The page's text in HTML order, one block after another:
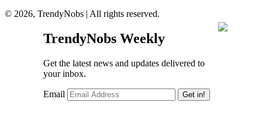
© 2026, TrendyNobs | All rights reserved.
TrendyNobs Weekly
Get the latest news and updates delivered to
your inbox.
Email Get in!